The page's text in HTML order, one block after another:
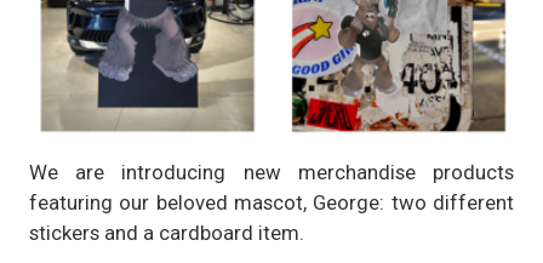
We are introducing new merchandise products
featuring our beloved mascot, George: two different
stickers and a cardboard item.